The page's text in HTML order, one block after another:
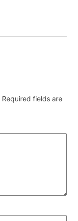
Required fields are